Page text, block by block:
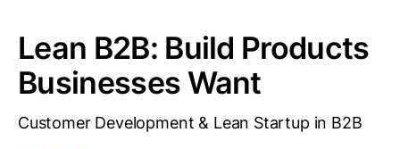
Lean B2B: Build Products
Businesses Want
Customer Development & Lean Startup in B2B